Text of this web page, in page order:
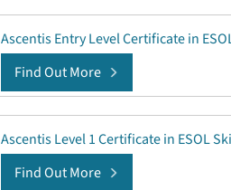
Ascentis Entry Level Certificate in
Find Out More
Ascentis Level 1 Certificate in ESOL
Find Out More